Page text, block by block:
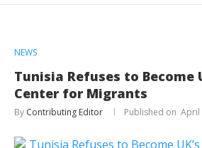
NEWS
Tunisia Refuses to Become
Center for Migrants
By Contributing Editor April